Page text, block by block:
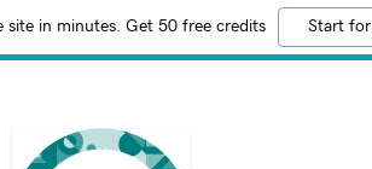
site in minutes. Get 50 free credits Start